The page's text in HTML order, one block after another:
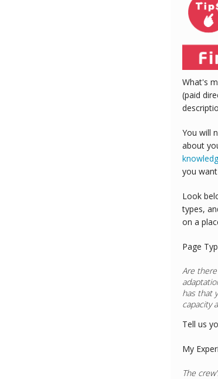
What's
(paid
You will
about
you
Look
types,
on a
Page
Are
has that
capacity
Tell us
My
The